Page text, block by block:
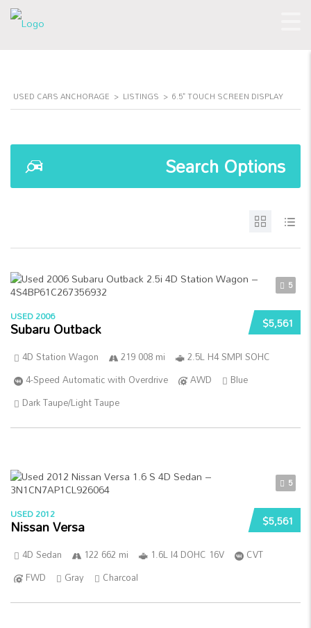
USED CARS ANCHORAGE > LISTINGS > 6.5" TOUCH SCREEN DISPLAY
Search Options
5
$5,561
USED 2006
Subaru Outback
4D Station Wagon 219 008 mi
2.5L H4 SMPI SOHC
4-Speed Automatic with Overdrive
AWD
Blue
Dark Taupe/Light Taupe
5
$5,561
USED 2012
Nissan Versa
4D Sedan 122 662 mi 1.6L I4 DOHC 16V
CVT
FWD
Gray Charcoal